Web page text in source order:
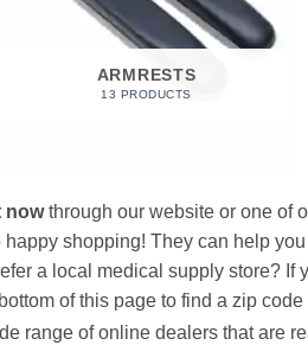
ARMRESTS
13 PRODUCTS
nowthrough our website or one of
shopping! They can help
a local medical supply store? If
of this page to find a zip
range of online dealers that are